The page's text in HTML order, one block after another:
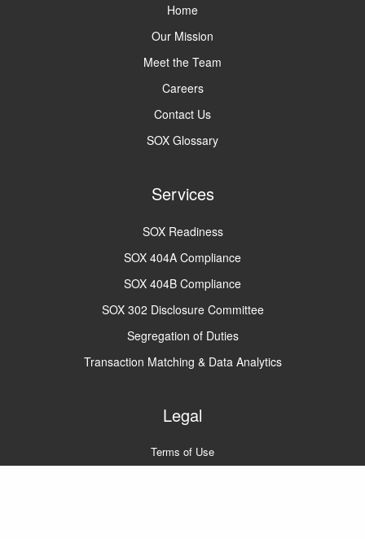
Home
Our Mission
Meet the Team
Careers
Contact Us
SOX Glossary
Services
SOX Readiness
SOX 404A Compliance
SOX 404B Compliance
SOX 302 Disclosure Committee
Segregation of Duties
Transaction Matching & Data Analytics
Legal
Terms of Use